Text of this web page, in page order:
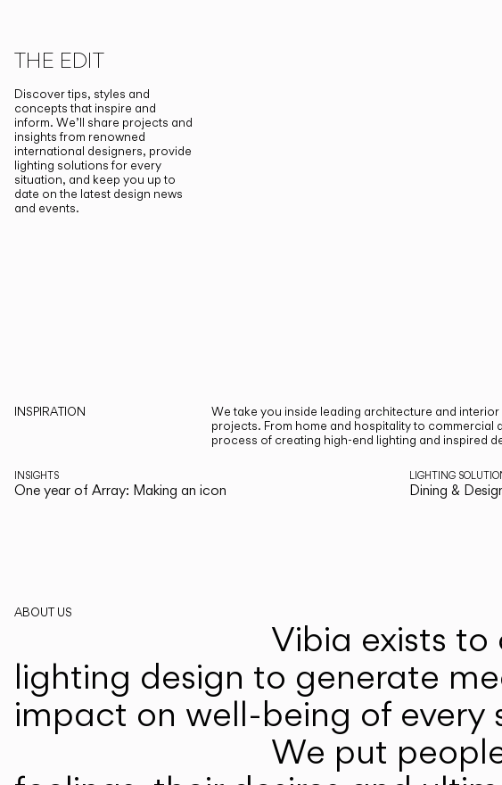
THE EDIT
Discover tips, styles and
concepts that inspire and
inform. We’ll share projects and
insights from renowned
international designers, provide
lighting solutions for every
situation, and keep you up to
date on the latest design news
and events.
INSPIRATION
We take you inside leading architecture and
projects. From home and hospitality to commercial
process of creating high-end lighting and inspired
INSIGHTS
One year of Array: Making an icon
LIGHTING
Dining &
ABOUT US
Vibia exists
lighting design to generate
impact on well-being of every
We put